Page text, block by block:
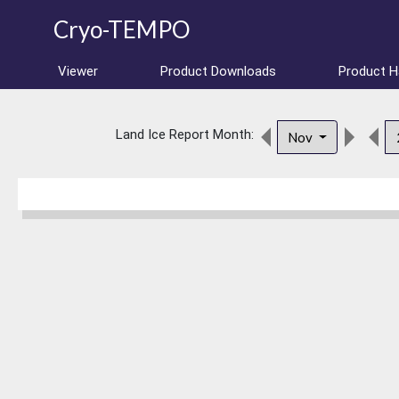
Cryo-TEMPO
Viewer Product Downloads Product
Land Ice Report Month: Nov